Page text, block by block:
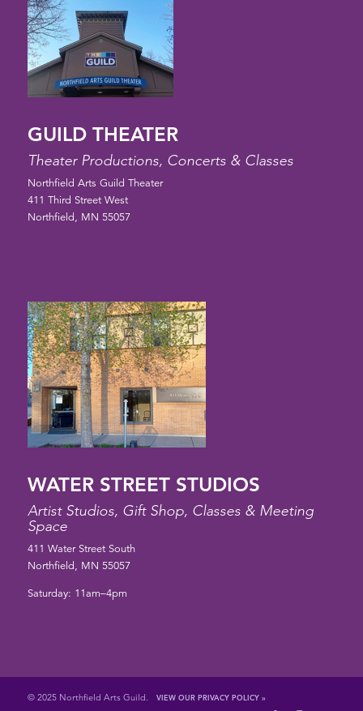
GUILD THEATER
Theater Productions, Concerts & Classes
Northfield Arts Guild Theater
411 Third Street West
Northfield, MN 55057
WATER STREET STUDIOS
Artist Studios, Gift Shop, Classes & Meeting
Space
411 Water Street South
Northfield, MN 55057
Saturday: 11am–4pm
© 2025 Northfield Arts Guild. VIEW OUR PRIVACY POLICY »